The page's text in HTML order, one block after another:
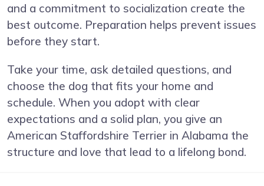
and a commitment to socialization create the
best outcome. Preparation helps prevent issues
before they start.
Take your time, ask detailed questions, and
choose the dog that fits your home and
schedule. When you adopt with clear
expectations and a solid plan, you give an
American Staffordshire Terrier in Alabama the
structure and love that lead to a lifelong bond.